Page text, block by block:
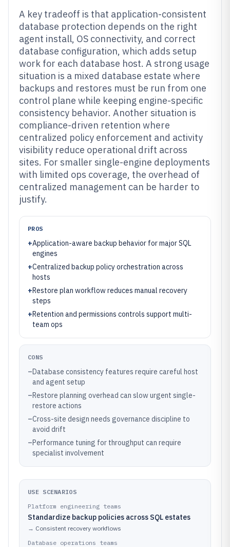
A key tradeoff is that application-consistent
database protection depends on the right
agent install, OS connectivity, and correct
database configuration, which adds setup
work for each database host. A strong usage
situation is a mixed database estate where
backups and restores must be run from one
control plane while keeping engine-specific
consistency behavior. Another situation is
compliance-driven retention where
centralized policy enforcement and activity
visibility reduce operational drift across
sites. For smaller single-engine deployments
with limited ops coverage, the overhead of
centralized management can be harder to
justify.
PROS
+Application-aware backup behavior for major SQL
engines
+Centralized backup policy orchestration across
hosts
+Restore plan workflow reduces manual recovery
steps
+Retention and permissions controls support multi-
team ops
CONS
–Database consistency features require careful host
and agent setup
–Restore planning overhead can slow urgent single-
restore actions
–Cross-site design needs governance discipline to
avoid drift
–Performance tuning for throughput can require
specialist involvement
USE SCENARIOS
Platform engineering teams
Standardize backup policies across SQL estates
→ Consistent recovery workflows
Database operations teams